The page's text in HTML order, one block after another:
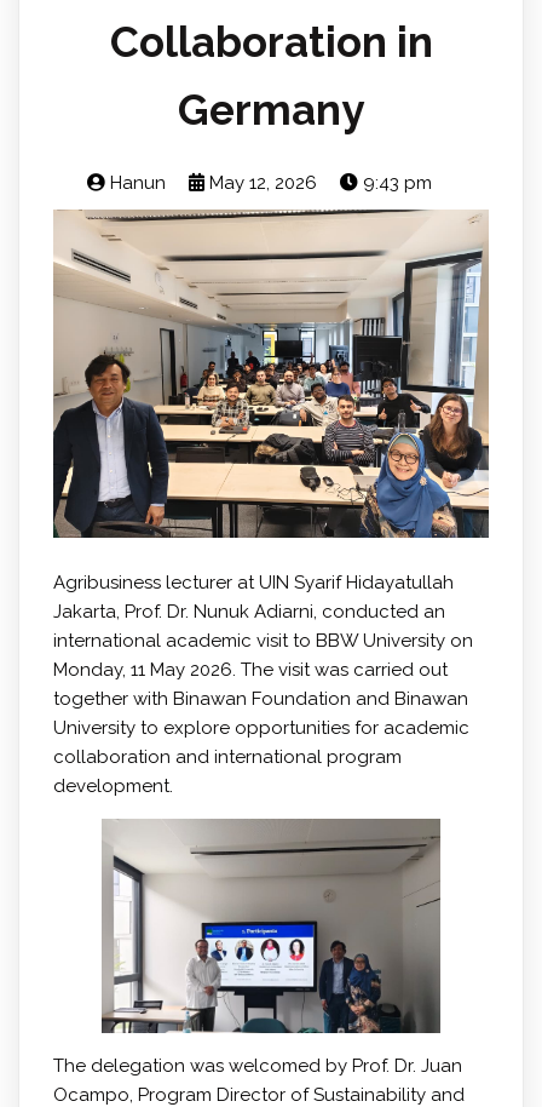
Collaboration in
Germany
Hanun May 12, 2026 9:43 pm
Agribusiness lecturer at UIN Syarif Hidayatullah
Jakarta, Prof. Dr. Nunuk Adiarni, conducted an
international academic visit to BBW University on
Monday, 11 May 2026. The visit was carried out
together with Binawan Foundation and Binawan
University to explore opportunities for academic
collaboration and international program
development.
The delegation was welcomed by Prof. Dr. Juan
Ocampo, Program Director of Sustainability and